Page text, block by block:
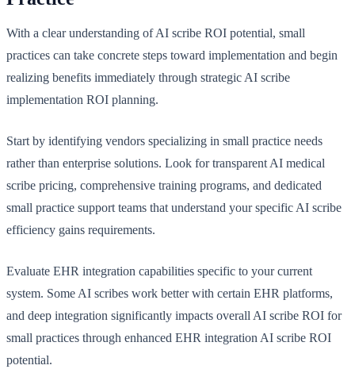
With a clear understanding of AI scribe ROI potential, small
practices can take concrete steps toward implementation and begin
realizing benefits immediately through strategic AI scribe
implementation ROI planning.
Start by identifying vendors specializing in small practice needs
rather than enterprise solutions. Look for transparent AI medical
scribe pricing, comprehensive training programs, and dedicated
small practice support teams that understand your specific AI scribe
efficiency gains requirements.
Evaluate EHR integration capabilities specific to your current
system. Some AI scribes work better with certain EHR platforms,
and deep integration significantly impacts overall AI scribe ROI for
small practices through enhanced EHR integration AI scribe ROI
potential.